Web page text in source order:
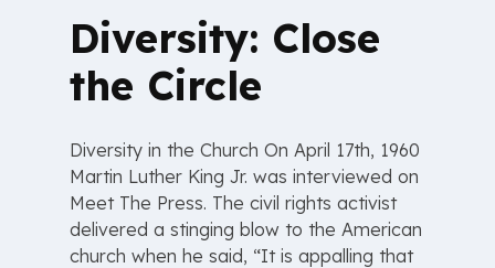
Diversity: Close
the Circle
Diversity in the Church On April 17th, 1960
Martin Luther King Jr. was interviewed on
Meet The Press. The civil rights activist
delivered a stinging blow to the American
church when he said, “It is appalling that